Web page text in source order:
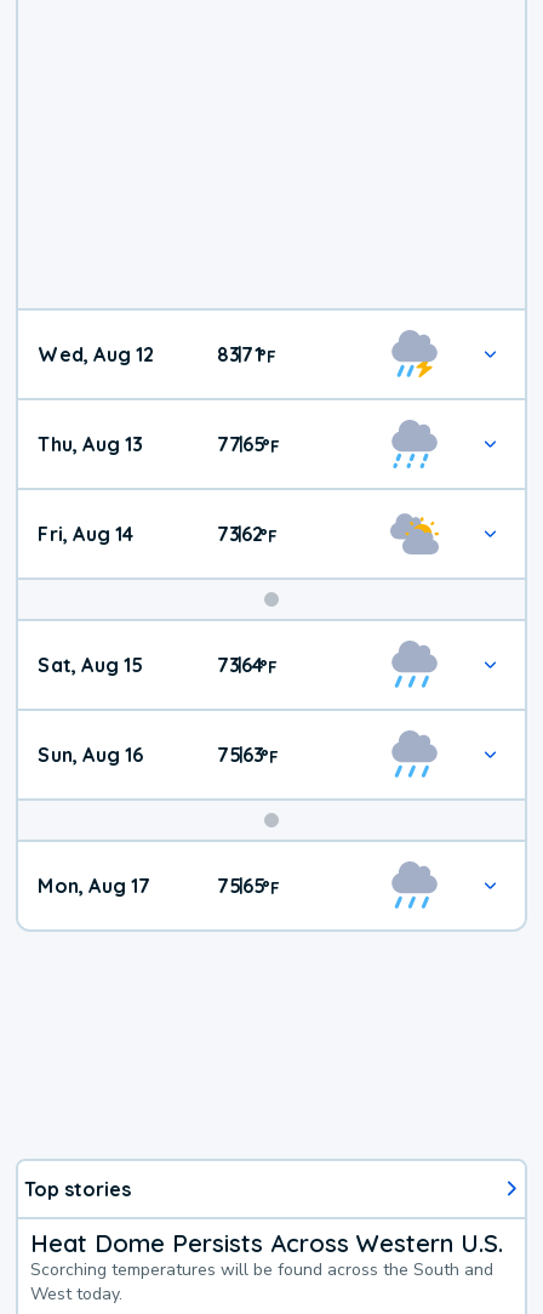
Wed, Aug 12 83|71°F
Thu, Aug 13 77|65°F
Fri, Aug 14 73|62°F
Weekend
Weather
Sat, Aug 15 73|64°F
Sun, Aug 16 75|63°F
Mon, Aug 17 75|65°F
Top stories
Heat Dome Persists Across Western U.S.
Scorching temperatures will be found across the South and
West today.